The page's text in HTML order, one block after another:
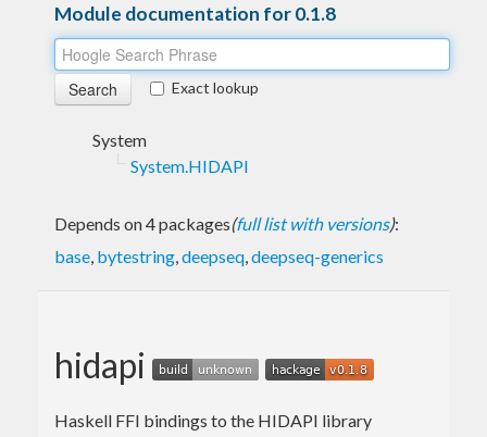
Module documentation for 0.1.8
Exact lookup
System
System.HIDAPI
Depends on 4 packages(full list with versions):
base, bytestring,deepseq,deepseq-generics
hidapi
Haskell FFI bindings to the HIDAPI library